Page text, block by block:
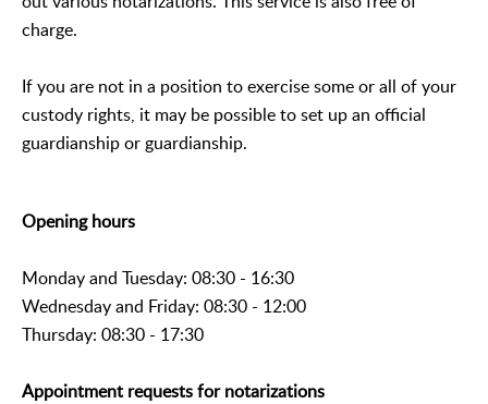
charge.
If you are not in a position to exercise some or all of your
custody rights, it may be possible to set up an official
guardianship or guardianship.
Opening hours
Monday and Tuesday: 08:30 - 16:30
Wednesday and Friday: 08:30 - 12:00
Thursday: 08:30 - 17:30
Appointment requests for notarizations